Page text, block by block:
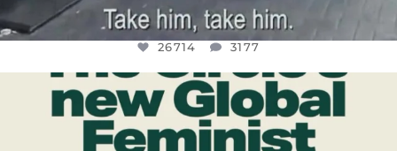
26714 3177
OFFICIALANNIELENNOX
DEAR FRIENDS,
WHILE THIS BATTERED EARTH STILL...
JUL 17